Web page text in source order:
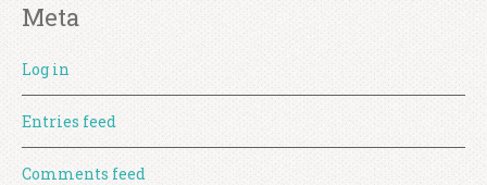
Meta
Log in
Entries feed
Comments feed